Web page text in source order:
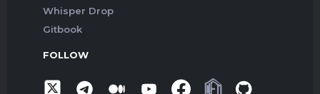
Whisper Drop
Gitbook
FOLLOW